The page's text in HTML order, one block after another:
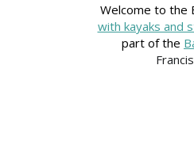
Welcome to the
with kayaks and
part of the